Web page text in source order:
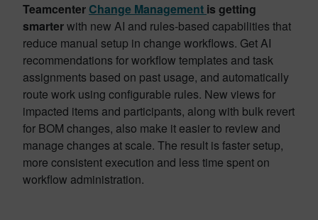
Teamcenter Change Management is getting
smarterwith new AI and rules-based capabilities that
reduce manual setup in change workflows. Get AI
recommendations for workflow templates and task
assignments based on past usage, and automatically
route work using configurable rules. New views for
impacted items and participants, along with bulk revert
for BOM changes, also make it easier to review and
manage changes at scale. The result is faster setup,
more consistent execution and less time spent on
workflow administration.